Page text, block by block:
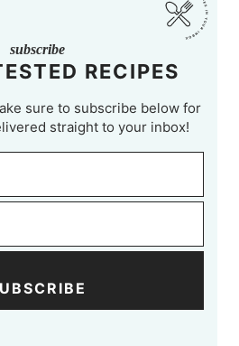
subscribe
RECIPES
sure to subscribe below for
straight to your inbox!